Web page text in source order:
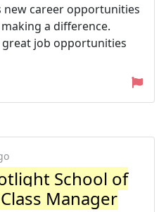
career opportunities
a difference.
job opportunities
School of
Manager